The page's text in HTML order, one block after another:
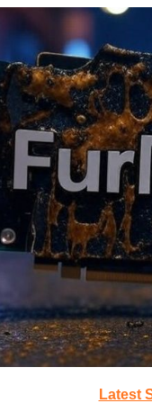
Latest